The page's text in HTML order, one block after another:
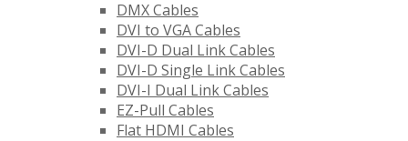
DMX Cables
DVI to VGA Cables
DVI-D Dual Link Cables
DVI-D Single Link Cables
DVI-I Dual Link Cables
EZ-Pull Cables
Flat HDMI Cables